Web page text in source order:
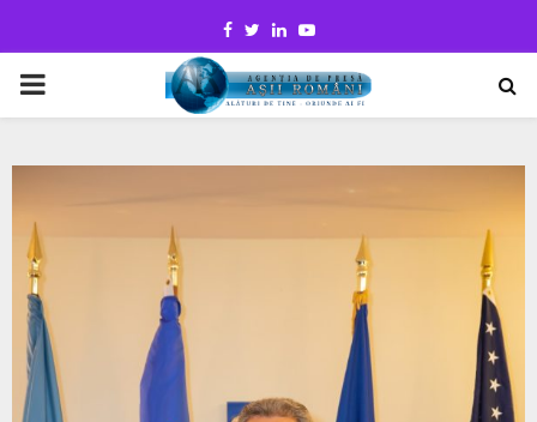
Facebook
TwitterLinkedinYoutube
PRIMARY